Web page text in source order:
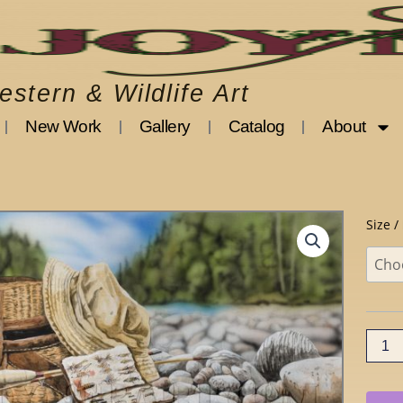
& Wildlife Art
New Work Gallery Catalog About
Size